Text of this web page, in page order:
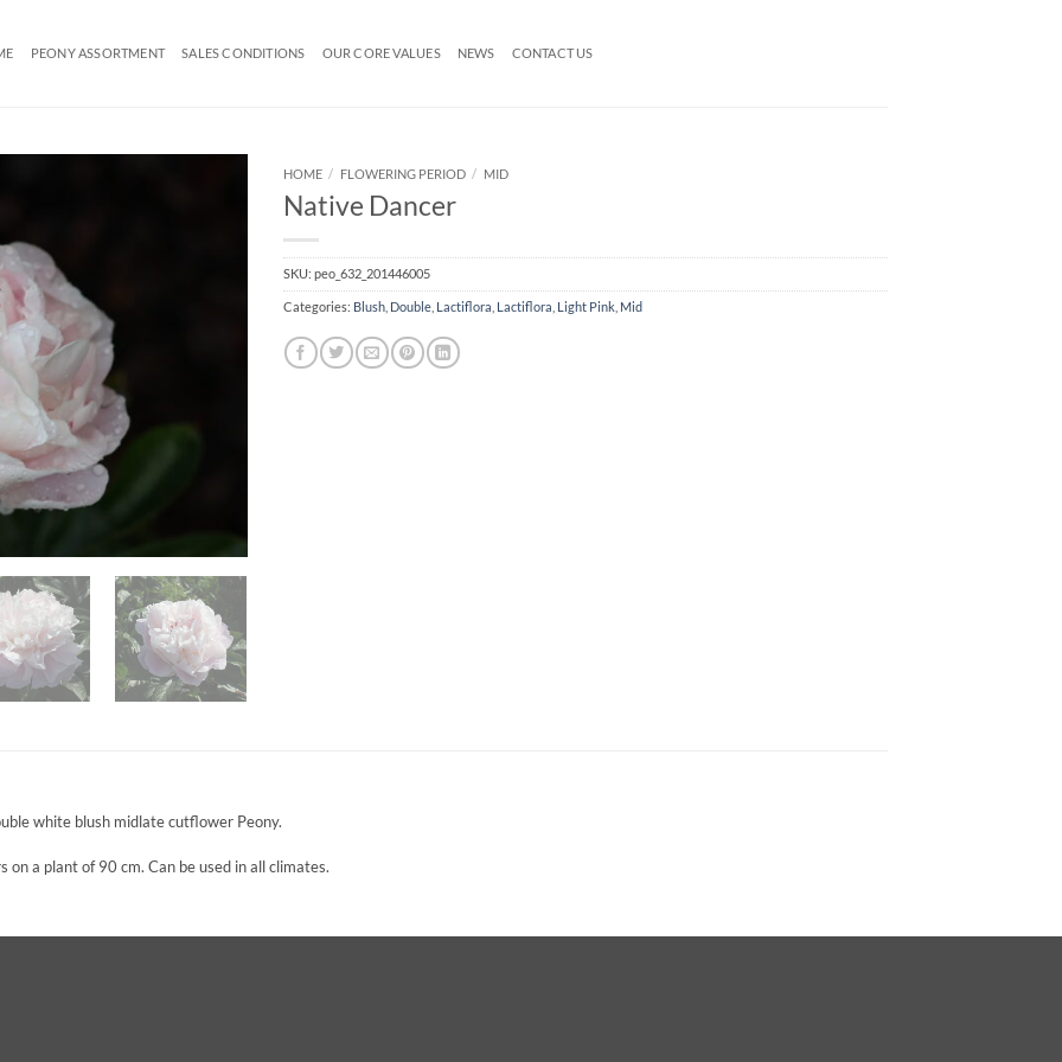
PEONY ASSORTMENT SALES CONDITIONS OUR CORE VALUES NEWS CONTACT US
HOME / FLOWERING PERIOD / MID
Native Dancer
SKU: peo_632_201446005
Categories: Blush Double Lactiflora Lactiflora Light Pink Mid
white blush midlate cutflower Peony.
a plant of 90 cm. Can be used in all climates.